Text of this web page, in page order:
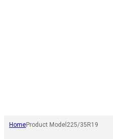
HomeProduct Model 225/35R19